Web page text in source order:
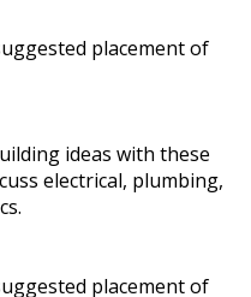
placement of
ideas with these
electrical, plumbing,
placement of